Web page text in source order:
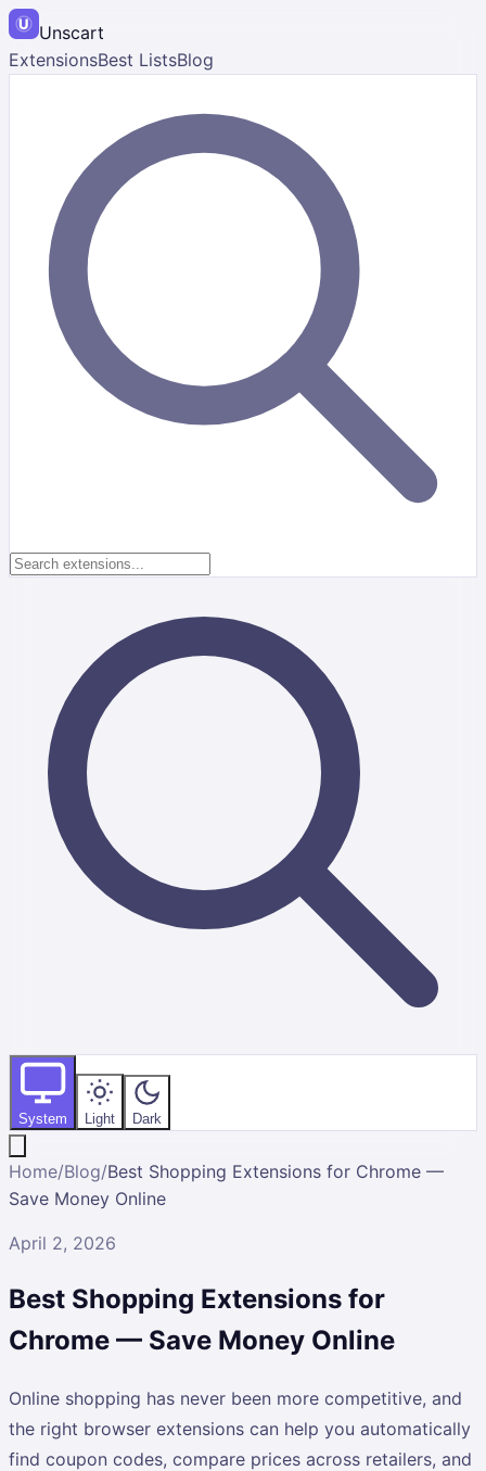
Unscart
ExtensionsBest ListsBlog
System Light Dark
Home/Blog/Best Shopping Extensions for Chrome —
Save Money Online
April 2, 2026
Best Shopping Extensions for
Chrome — Save Money Online
Online shopping has never been more competitive, and
the right browser extensions can help you automatically
find coupon codes, compare prices across retailers, and